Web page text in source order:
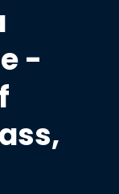
-